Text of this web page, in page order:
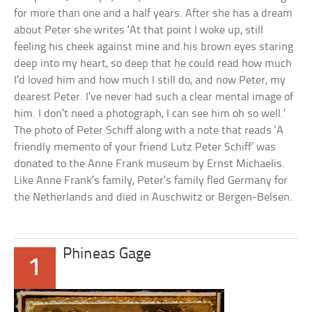
for more than one and a half years. After she has a dream
about Peter she writes ‘At that point I woke up, still
feeling his cheek against mine and his brown eyes staring
deep into my heart, so deep that he could read how much
I’d loved him and how much I still do, and now Peter, my
dearest Peter. I’ve never had such a clear mental image of
him. I don’t need a photograph, I can see him oh so well.’
The photo of Peter Schiff along with a note that reads ‘A
friendly memento of your friend Lutz Peter Schiff’ was
donated to the Anne Frank museum by Ernst Michaelis.
Like Anne Frank’s family, Peter’s family fled Germany for
the Netherlands and died in Auschwitz or Bergen-Belsen.
1
Phineas Gage